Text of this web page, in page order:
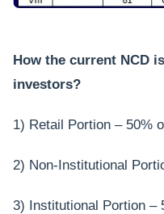
How the current NCD
investors?
1) Retail Portion – 50%
2) Non-Institutional
3) Institutional Portion –